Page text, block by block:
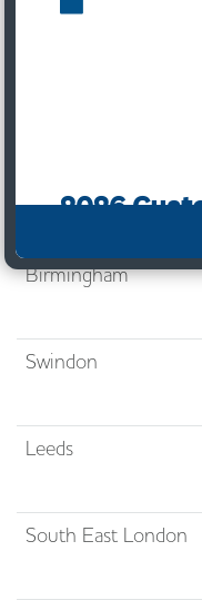
Central London
Bristol
Birmingham
Swindon
Leeds
South East London